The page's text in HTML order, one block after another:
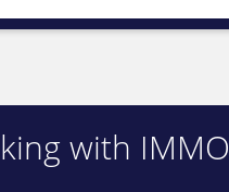
with IMMO